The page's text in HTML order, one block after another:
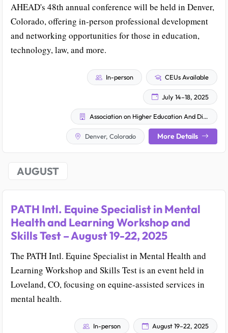
AHEAD's 48th annual conference will be held in Denver,
Colorado, offering in-person professional development
and networking opportunities for those in education,
technology, law, and more.
In-person CEUs Available
July 14–18, 2025
Association on Higher Education And Disability (AHEAD)
Denver, Colorado More Details
AUGUST
PATH Intl. Equine Specialist in Mental
Health and Learning Workshop and
Skills Test – August 19-22, 2025
The PATH Intl. Equine Specialist in Mental Health and
Learning Workshop and Skills Test is an event held in
Loveland, CO, focusing on equine-assisted services in
mental health.
In-person August 19–22, 2025